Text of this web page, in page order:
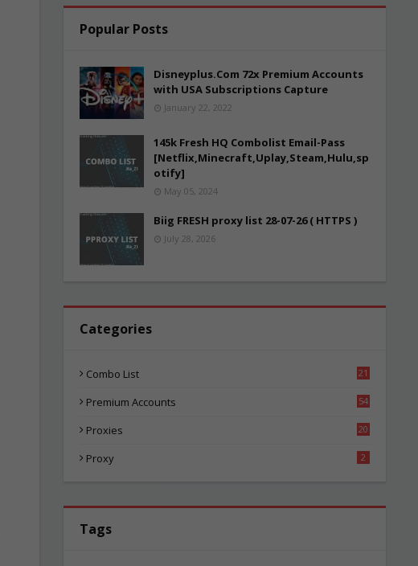
Popular Posts
Disneyplus.Com 72x Premium Accounts
with USA Subscriptions Capture
January 22, 2022
145k Fresh HQ Combolist Email-Pass
[Netflix,Minecraft,Uplay,Steam,Hulu,sp
otify]
May 05, 2024
Biig FRESH proxy list 28-07-26 ( HTTPS )
July 28, 2026
Categories
Combo List
21
Premium Accounts
54
Proxies
20
Proxy 2
Tags